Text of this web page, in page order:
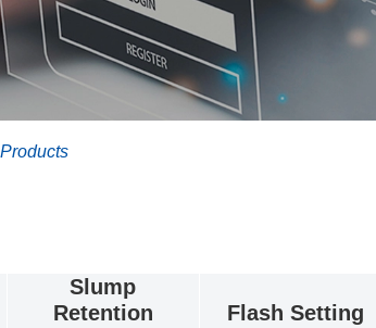
Slump
Retention
Flash Setting